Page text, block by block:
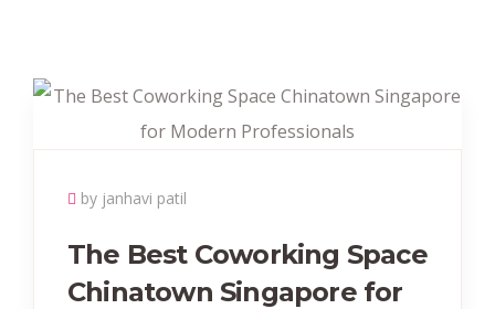
by janhavi patil
The Best Coworking Space
Chinatown Singapore for